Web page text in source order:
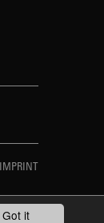
Got it
IMPRINT